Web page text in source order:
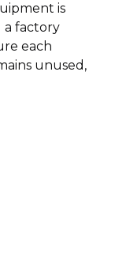
is
a factory
each
unused,